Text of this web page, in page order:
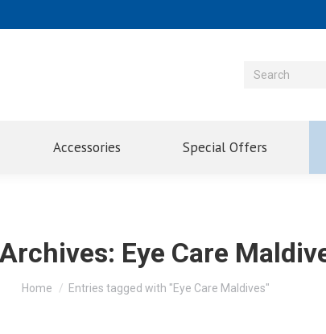
Accessories Special Offers
Eye Care
You are here:
Home Entries tagged with "Eye Care Maldives"